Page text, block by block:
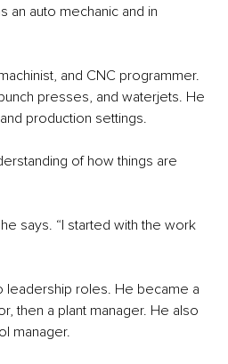
an auto mechanic and in
and CNC programmer.
presses, and waterjets. He
production settings.
of how things are
he says. “I started with the work
leadership roles. He became a
then a plant manager. He also
manager.